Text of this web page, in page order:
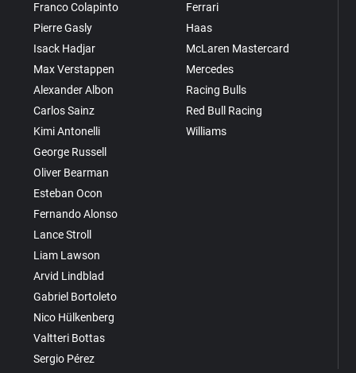
Franco Colapinto
Pierre Gasly
Isack Hadjar
Max Verstappen
Alexander Albon
Carlos Sainz
Kimi Antonelli
George Russell
Oliver Bearman
Esteban Ocon
Fernando Alonso
Lance Stroll
Liam Lawson
Arvid Lindblad
Gabriel Bortoleto
Nico Hülkenberg
Valtteri Bottas
Sergio Pérez
Ferrari
Haas
McLaren Mastercard
Mercedes
Racing Bulls
Red Bull Racing
Williams